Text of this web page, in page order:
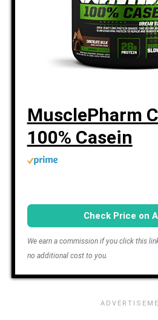
MusclePharm
100% Casein
Check Price on
We earn a commission if you click this
no additional cost to you.